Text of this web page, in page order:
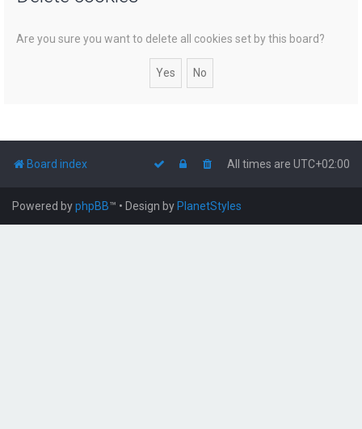
Are you sure you want to delete all cookies set by this board?
Board index All times are UTC+02:00
Powered byphpBB™ • Design by PlanetStyles